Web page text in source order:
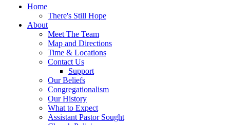
Home
There's Still Hope
About
Meet The Team
Map and Directions
Time & Locations
Contact Us
Support
Our Beliefs
Congregationalism
Our History
What to Expect
Assistant Pastor Sought